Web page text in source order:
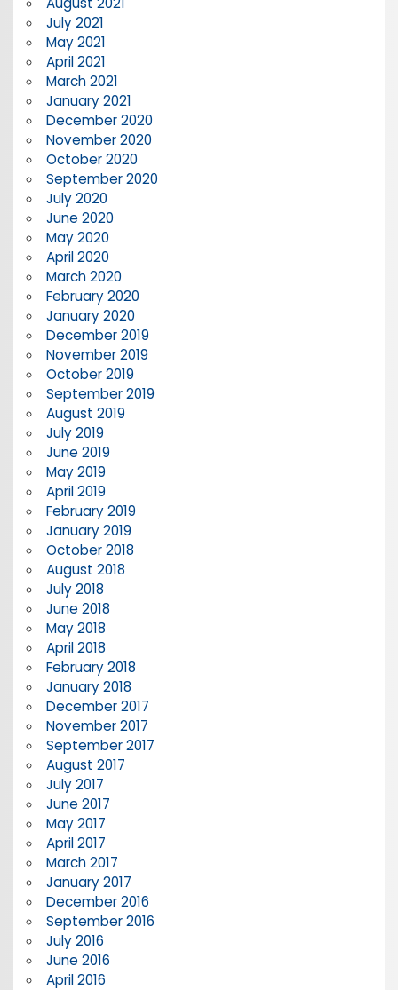
July 2021
May 2021
April 2021
March 2021
January 2021
December 2020
November 2020
October 2020
September 2020
July 2020
June 2020
May 2020
April 2020
March 2020
February 2020
January 2020
December 2019
November 2019
October 2019
September 2019
August 2019
July 2019
June 2019
May 2019
April 2019
February 2019
January 2019
October 2018
August 2018
July 2018
June 2018
May 2018
April 2018
February 2018
January 2018
December 2017
November 2017
September 2017
August 2017
July 2017
June 2017
May 2017
April 2017
March 2017
January 2017
December 2016
September 2016
July 2016
June 2016
April 2016